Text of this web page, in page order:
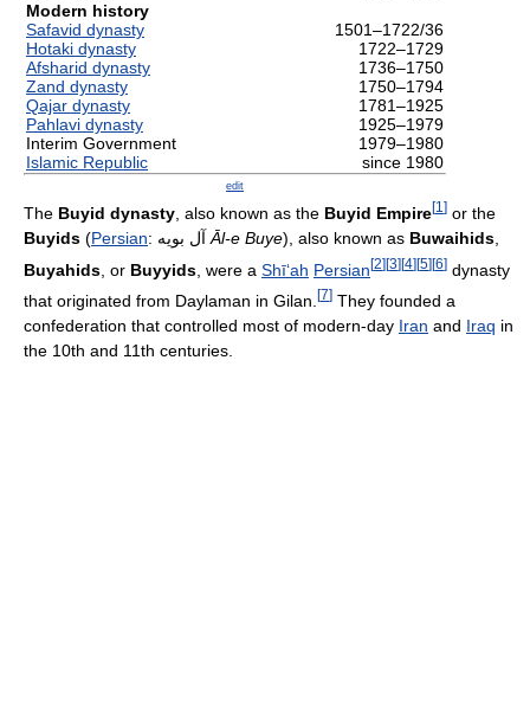
Modern history
Safavid dynasty
1501–1722/36
Hotaki dynasty
1722–1729
Afsharid dynasty
1736–1750
Zand dynasty
1750–1794
Qajar dynasty
1781–1925
Pahlavi dynasty
1925–1979
Interim Government
1979–1980
Islamic Republic
since 1980
edit
The Buyid dynasty , also known as the Buyid Empire[1 ] or the
Buyids (Persian: آل بویه Āl-e Buye), also known as Buwaihids
Buyahids , or Buyyids , were a Shī‘ah Persian[2][3][4][5][6] dynasty
that originated from Daylaman in Gilan. [7] They founded a
confederation that controlled most of modern-day Iran and Iraq in
the 10th and 11th centuries.